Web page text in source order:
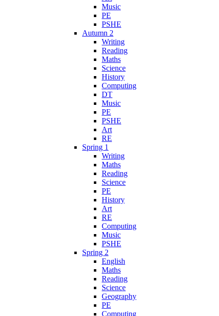
Music
PE
PSHE
Autumn 2
Writing
Reading
Maths
Science
History
Computing
DT
Music
PE
PSHE
Art
RE
Spring 1
Writing
Maths
Reading
Science
PE
History
Art
RE
Computing
Music
PSHE
Spring 2
English
Maths
Reading
Science
Geography
PE
Computing